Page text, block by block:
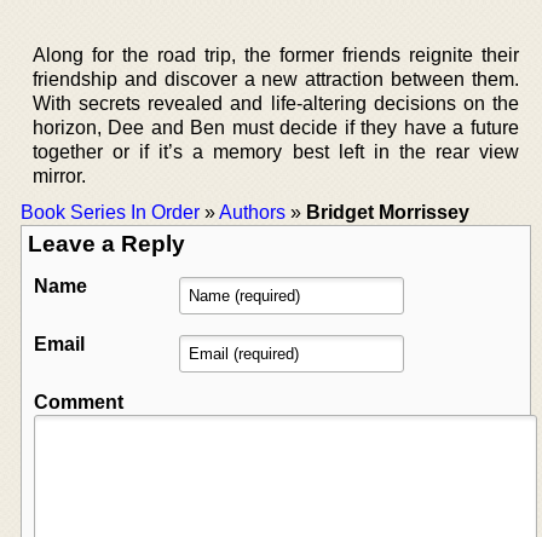
Along for the road trip, the former friends reignite their
friendship and discover a new attraction between them.
With secrets revealed and life-altering decisions on the
horizon, Dee and Ben must decide if they have a future
together or if it’s a memory best left in the rear view
mirror.
Book Series In Order »Authors » Bridget Morrissey
Leave a Reply
Name
Email
Comment